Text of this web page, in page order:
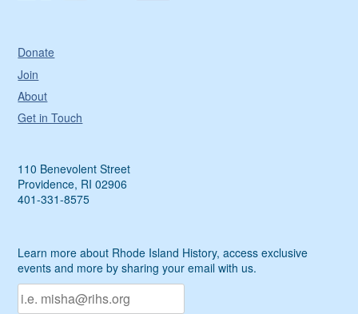
Donate
Join
About
Get in Touch
110 Benevolent Street
Providence, RI 02906
401-331-8575
Learn more about Rhode Island History, access exclusive
events and more by sharing your email with us.